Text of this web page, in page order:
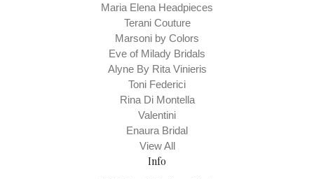
Maria Elena Headpieces
Terani Couture
Marsoni by Colors
Eve of Milady Bridals
Alyne By Rita Vinieris
Toni Federici
Rina Di Montella
Valentini
Enaura Bridal
View All
Info